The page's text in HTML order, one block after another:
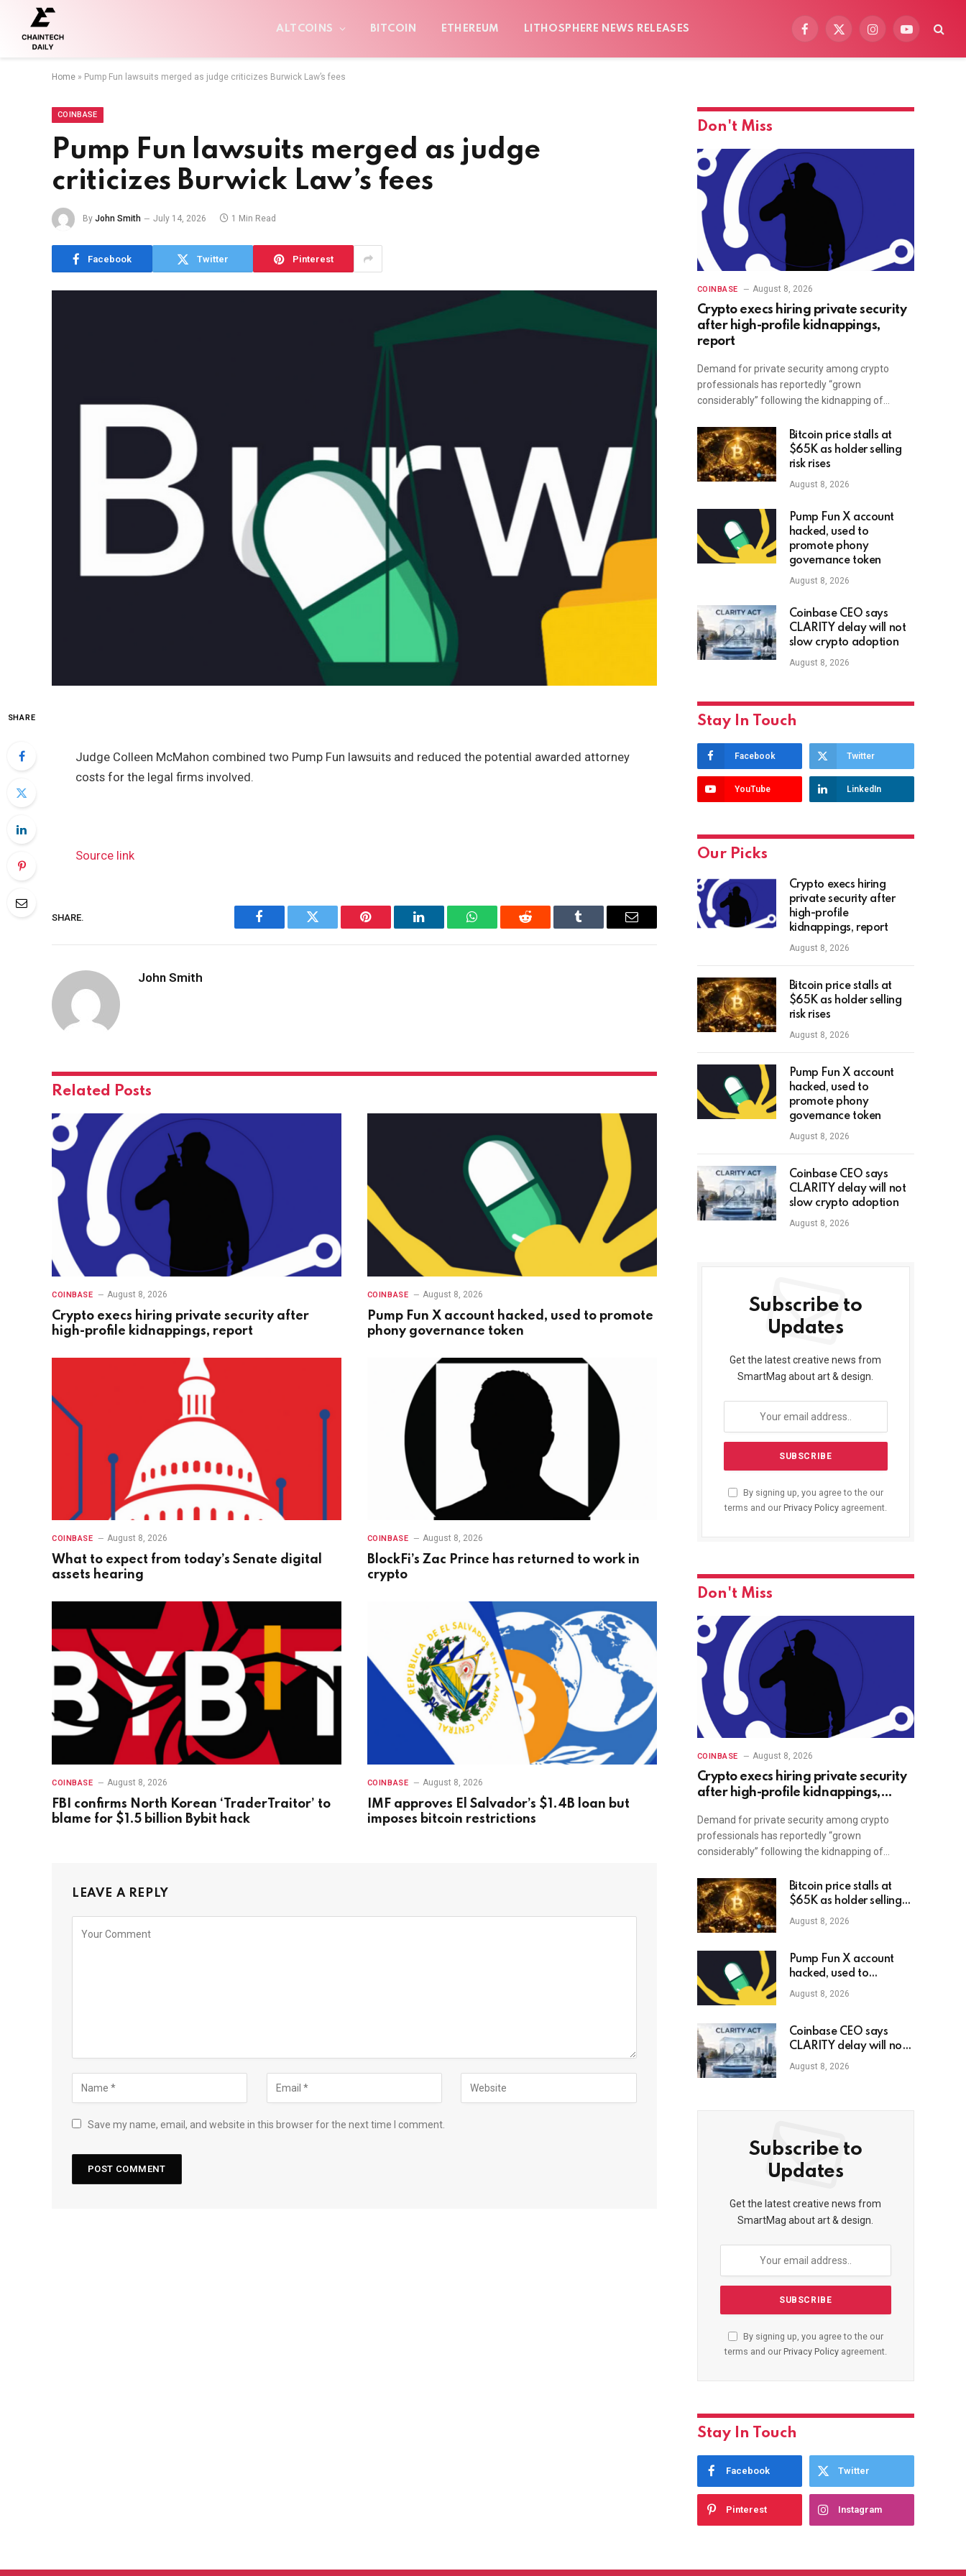
ALTCOINS BITCOIN ETHEREUM LITHOSPHERE NEWS RELEASES
Facebook
X
InstagramYouTube
Home » Pump Fun lawsuits merged as judge criticizes Burwick Law’s fees
COINBASE
Pump Fun lawsuits merged as judge
criticizes Burwick Law’s fees
By John Smith July 14, 2026 1 Min Read
Facebook Twitter Pinterest
SHARE
Judge Colleen McMahon combined two Pump Fun lawsuits and reduced the potential awarded attorney
costs for the legal firms involved.
Source link
SHARE.
Facebook Twitter Pinterest LinkedIn WhatsAppReddit Tumblr Email
John Smith
Related Posts
COINBASE August 8, 2026
Crypto execs hiring private security after
high-profile kidnappings, report
COINBASE August 8, 2026
Pump Fun X account hacked, used to promote
phony governance token
COINBASE August 8, 2026
What to expect from today’s Senate digital
assets hearing
COINBASE August 8, 2026
BlockFi’s Zac Prince has returned to work in
crypto
COINBASE August 8, 2026
FBI confirms North Korean ‘TraderTraitor’ to
blame for $1.5 billion Bybit hack
COINBASE August 8, 2026
IMF approves El Salvador’s $1.4B loan but
imposes bitcoin restrictions
LEAVE A REPLY
Save my name, email, and website in this browser for the next time I comment.
Don't Miss
COINBASE August 8, 2026
Crypto execs hiring private security
after high-profile kidnappings,
report
Demand for private security among crypto
professionals has reportedly “grown
considerably” following the kidnapping of…
Bitcoin price stalls at
$65K as holder selling
risk rises
August 8, 2026
Pump Fun X account
hacked, used to
promote phony
governance token
August 8, 2026
Coinbase CEO says
CLARITY delay will not
slow crypto adoption
August 8, 2026
Stay In Touch
Facebook Twitter
YouTube LinkedIn
Our Picks
Crypto execs hiring
private security after
high-profile
kidnappings, report
August 8, 2026
Bitcoin price stalls at
$65K as holder selling
risk rises
August 8, 2026
Pump Fun X account
hacked, used to
promote phony
governance token
August 8, 2026
Coinbase CEO says
CLARITY delay will not
slow crypto adoption
August 8, 2026
Subscribe to
Updates
Get the latest creative news from
SmartMag about art & design.
By signing up, you agree to the our
terms and our Privacy Policyagreement.
Don't Miss
COINBASE August 8, 2026
Crypto execs hiring private security
after high-profile kidnappings,
Demand for private security among crypto
professionals has reportedly “grown
considerably” following the kidnapping of…
Bitcoin price stalls at
$65K as holder selling
risk rises
August 8, 2026
Pump Fun X account
hacked, used to
promote phony
governance token
August 8, 2026
Coinbase CEO says
CLARITY delay will not
slow crypto adoption
August 8, 2026
Subscribe to
Updates
Get the latest creative news from
SmartMag about art & design.
By signing up, you agree to the our
terms and our Privacy Policyagreement.
Stay In Touch
Facebook Twitter
Pinterest Instagram